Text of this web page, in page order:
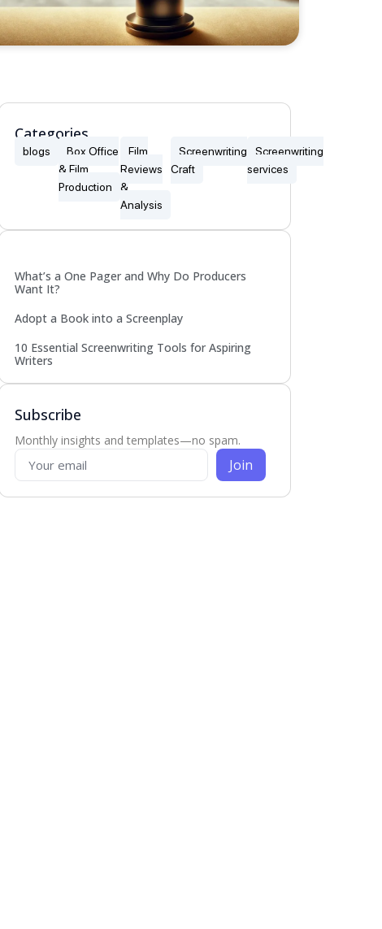
Categories
blogs
Box Office
& Film
Production
Film
Reviews
&
Analysis
Screenwriting
Craft
Screenwriting
services
What’s a One Pager and Why Do Producers
Want It?
Adopt a Book into a Screenplay
10 Essential Screenwriting Tools for Aspiring
Writers
Subscribe
Monthly insights and templates—no spam.
Join